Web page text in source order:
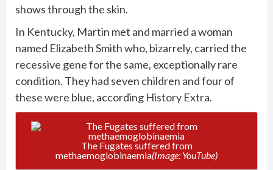
shows through the skin.
In Kentucky, Martin met and married a woman
named Elizabeth Smith who, bizarrely, carried the
recessive gene for the same, exceptionally rare
condition. They had seven children and four of
these were blue, according History Extra.
The Fugates suffered from
methaemoglobinaemia(Image: YouTube)